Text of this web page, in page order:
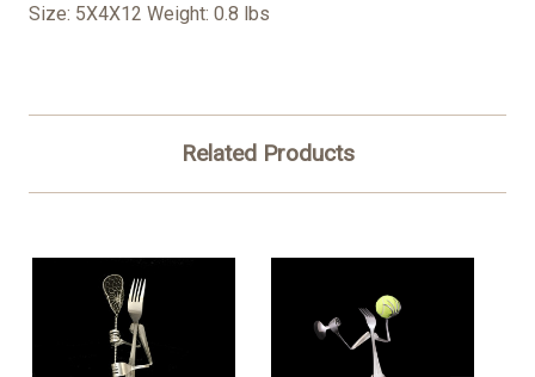
Size: 5X4X12 Weight: 0.8 lbs
Related Products